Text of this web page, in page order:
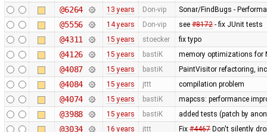
@6264 13 years Don-vip Sonar/FindBugs -
@5556 14 years Don-vip see #8172- fix JUnit tests
@4311 15 years stoecker fix typo
@4126 15 years bastiK memory optimizations for
@4087 15 years bastiK PaintVisitor refactoring,
@4084 15 years jttt compilation problem
@4074 15 years bastiK mapcss: performance
@3988 15 years bastiK added tests (patch by
@3034 16 years jttt Fix #4467Don't silently